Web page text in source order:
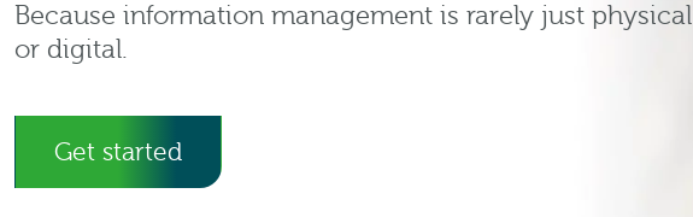
Because information management is rarely just physical
or digital.
Get started